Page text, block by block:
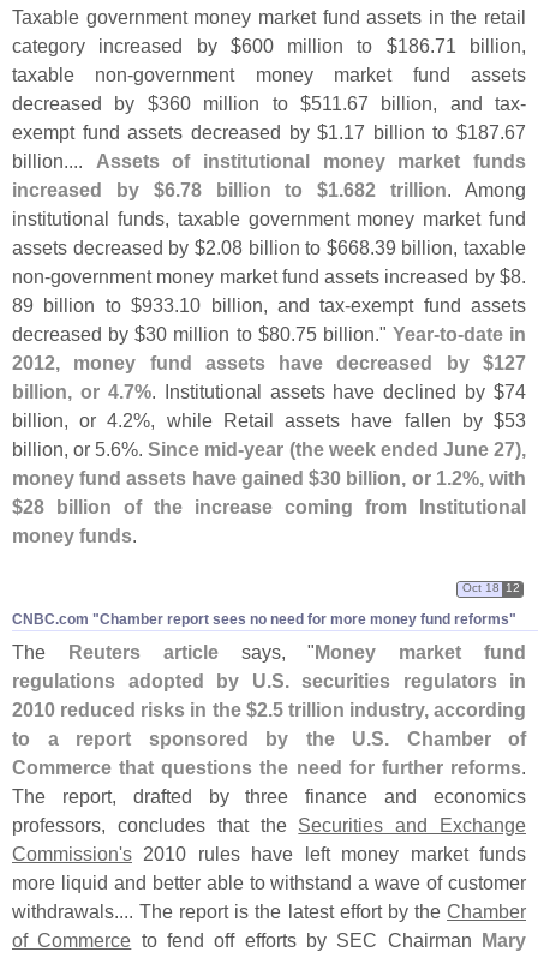
Taxable government money market fund assets in the retail
category increased by $600 million to $186.71 billion,
taxable non-government money market fund assets
decreased by $360 million to $511.67 billion, and tax-
exempt fund assets decreased by $1.17 billion to $187.67
billion.... Assets of institutional money market funds
increased by $6.78 billion to $1.682 trillion. Among
institutional funds, taxable government money market fund
assets decreased by $2.08 billion to $668.39 billion, taxable
non-government money market fund assets increased by $8.
89 billion to $933.10 billion, and tax-exempt fund assets
decreased by $30 million to $80.75 billion." Year-to-date in
2012, money fund assets have decreased by $127
billion, or 4.7%. Institutional assets have declined by $74
billion, or 4.2%, while Retail assets have fallen by $53
billion, or 5.6%.Since mid-year (the week ended June 27),
money fund assets have gained $30 billion, or 1.2%, with
$28 billion of the increase coming from Institutional
money funds.
CNBC.​com "​Chamber report sees no need for more money fund reforms"
Oct 18 12
The Reuters articlesays, "Money market fund
regulations adopted by U.S. securities regulators in
2010 reduced risks in the $2.5 trillion industry, according
to a report sponsored by the U.S. Chamber of
Commerce that questions the need for further reforms.
The report, drafted by three finance and economics
professors, concludes that the Securities and Exchange
Commission's 2010 rules have left money market funds
more liquid and better able to withstand a wave of customer
withdrawals.... The report is the latest effort by the Chamber
of Commerce to fend off efforts by SEC Chairman Mary